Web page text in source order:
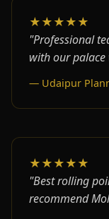
★★★★★
"Professional
with our
— Udaipur
★★★★★
"Best rolling
recommend